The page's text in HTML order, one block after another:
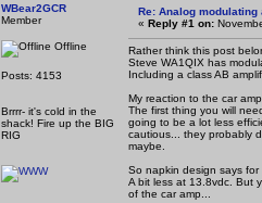
WBear2GCR
Member
Offline
Posts: 4153
Brrrr- it's cold in the
shack! Fire up the BIG
RIG
Re: Analog
« Reply #1 on:
Rather think this post
Steve WA1QIX has
Including a class AB
My reaction to the car
The first thing you will
going to be a lot less
cautious... they probably
maybe.
So napkin design says
A bit less at 13.8vdc. But
of the car amp...